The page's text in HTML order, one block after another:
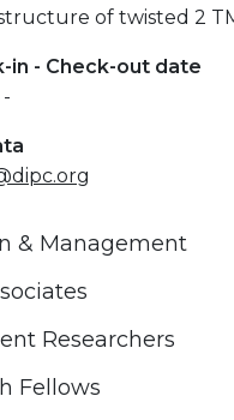
of twisted 2
in - Check-out date
& Management
Researchers
Fellows